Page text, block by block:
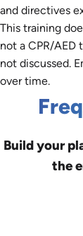
and directives
This training
not a CPR/AED
not discussed.
over time.
Build your
the